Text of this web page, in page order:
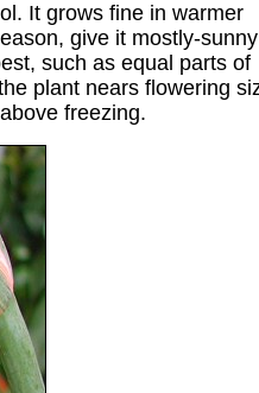
It grows fine in warmer
give it mostly-sunny
such as equal parts of
plant nears flowering
freezing.